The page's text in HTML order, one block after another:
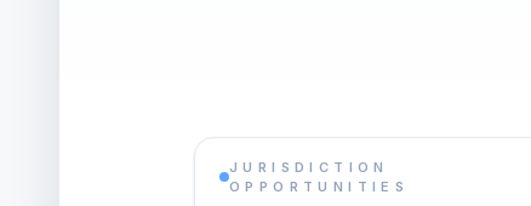
JURISDICTION
OPPORTUNITIES